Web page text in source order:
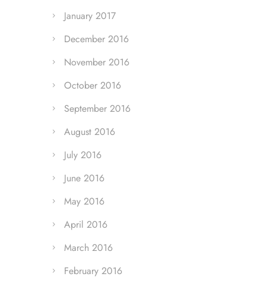
January 2017
December 2016
November 2016
October 2016
September 2016
August 2016
July 2016
June 2016
May 2016
April 2016
March 2016
February 2016